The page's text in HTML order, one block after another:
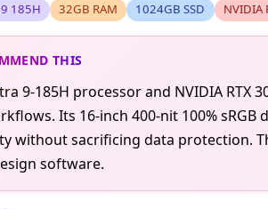
185H 32GB RAM 1024GB SSD NVIDIA
THIS
9-185H processor and NVIDIA RTX
Its 16-inch 400-nit 100%
without sacrificing data protection.
software.